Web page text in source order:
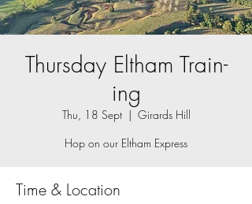
Thursday Eltham Train-
ing
Thu, 18 Sept
  |
Girards Hill
Hop on our Eltham Express
Time & Location